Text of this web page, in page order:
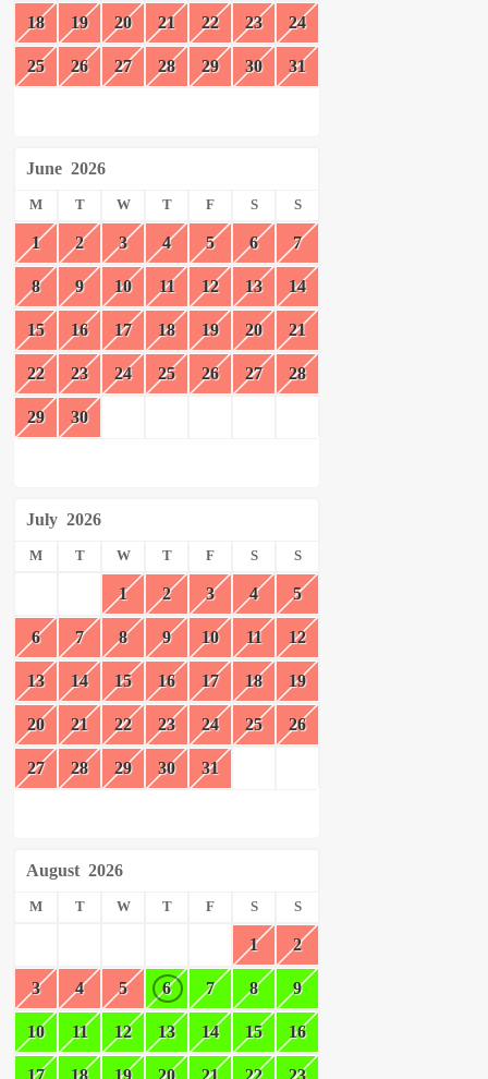
18 19 20 21 22 23 24
25 26 27 28 29 30 31
June 2026
M T W T F S S
1 2 3 4 5 6 7
8 9 10 11 12 13 14
15 16 17 18 19 20 21
22 23 24 25 26 27 28
29 30
July 2026
M T W T F S S
1 2 3 4 5
6 7 8 9 10 11 12
13 14 15 16 17 18 19
20 21 22 23 24 25 26
27 28 29 30 31
August 2026
M T W T F S S
1 2
3 4 5 6 7 8 9
10 11 12 13 14 15 16
17 18 19 20 21 22 23